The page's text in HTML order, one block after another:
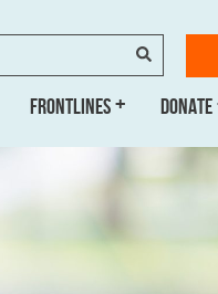
FRONTLINES DONATE